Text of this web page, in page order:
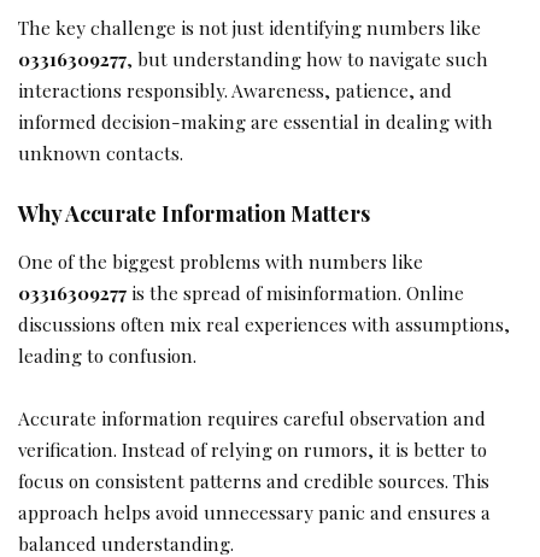
The key challenge is not just identifying numbers like
03316309277, but understanding how to navigate such
interactions responsibly. Awareness, patience, and
informed decision-making are essential in dealing with
unknown contacts.
Why Accurate Information Matters
One of the biggest problems with numbers like
03316309277 is the spread of misinformation. Online
discussions often mix real experiences with assumptions,
leading to confusion.
Accurate information requires careful observation and
verification. Instead of relying on rumors, it is better to
focus on consistent patterns and credible sources. This
approach helps avoid unnecessary panic and ensures a
balanced understanding.